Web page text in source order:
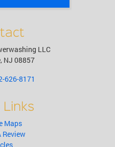
LLC
, NJ 08857
626-8171
Links
Maps
Review